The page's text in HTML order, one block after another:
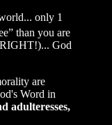
only 1
than you are
RIGHT!)... God
are
Word in
adulteresses,